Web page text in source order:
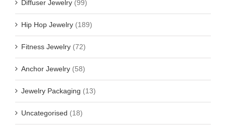
Diffuser Jewelry (99)
Hip Hop Jewelry (189)
Fitness Jewelry (72)
Anchor Jewelry (58)
Jewelry Packaging (13)
Uncategorised (18)